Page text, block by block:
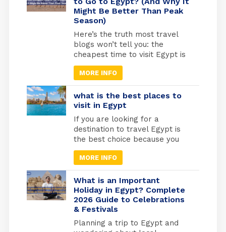
15), Joseph was warned by an
angel to flee with Mary and the
infant Jesus into […]
Might Be Better Than Peak
Season)
Here’s the truth most travel
blogs won’t tell you: the
cheapest time to visit Egypt is
actually one of the best times
to go. May through September
marks Egypt’s low season,
when temperatures rise and
tourist crowds vanish. Flight
prices drop by 30-40%, hotels
cut their rates in half, and
you’ll have the temples
MORE INFO
what is the best places to
visit in Egypt
If you are looking for a
destination to travel Egypt is
the best choice because you
will find different types of
tourism in Egypt. Beach
tourism where you can fine
more than 2000 km of shores
and the best places to do
snorkelling and suba diving ,
Alexandria in the medtrianian
sea , sharm el […]
MORE INFO
What is an Important
Holiday in Egypt? Complete
2026 Guide to Celebrations
& Festivals
Planning a trip to Egypt and